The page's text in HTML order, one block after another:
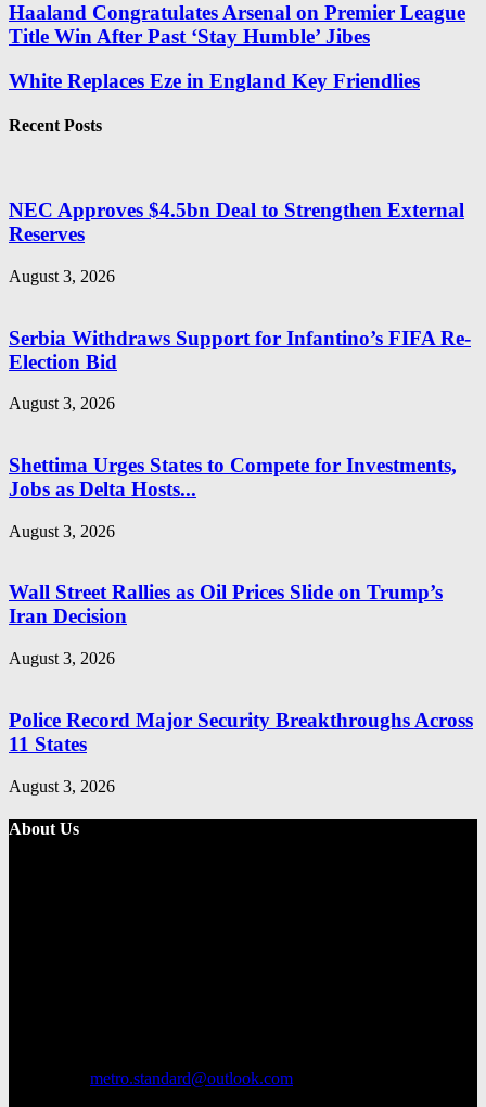
Haaland Congratulates Arsenal on Premier League
Title Win After Past ‘Stay Humble’ Jibes
White Replaces Eze in England Key Friendlies
Recent Posts
NEC Approves $4.5bn Deal to Strengthen External
Reserves
August 3, 2026
Serbia Withdraws Support for Infantino’s FIFA Re-
Election Bid
August 3, 2026
Shettima Urges States to Compete for Investments,
Jobs as Delta Hosts...
August 3, 2026
Wall Street Rallies as Oil Prices Slide on Trump’s
Iran Decision
August 3, 2026
Police Record Major Security Breakthroughs Across
11 States
August 3, 2026
About Us
metro.standard@outlook.com